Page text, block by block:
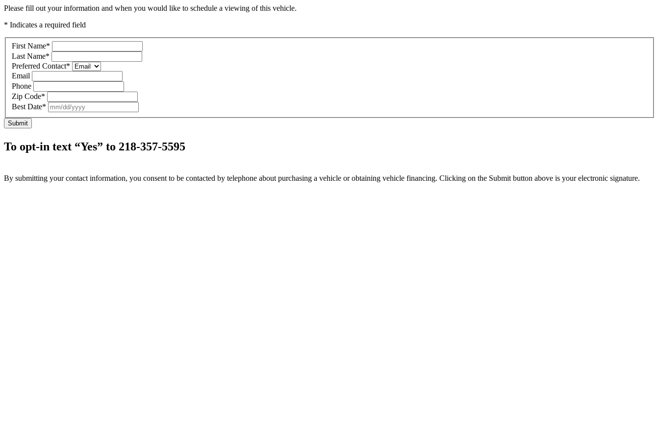
Please fill out your information and when you would like to schedule a viewing of this vehicle.
* Indicates a required field
First Name*
Last Name*
Preferred Contact*
Email
Phone
Zip Code*
Best Date*
Submit
To opt-in text “Yes” to 218-357-5595
By submitting your contact information, you consent to be contacted by telephone about purchasing a vehicle or obtaining vehicle financing. Clicking on the Submit button above is your electronic signature.